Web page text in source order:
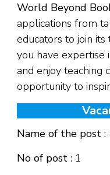
World Beyond
applications from
educators to join
you have expertise
and enjoy teaching
opportunity to
Name of the post :
No of post : 1